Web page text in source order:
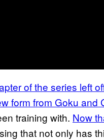
of the series left
form from Goku and
training with. Now
that not only has